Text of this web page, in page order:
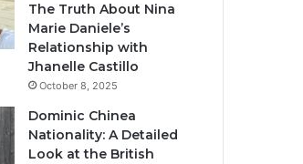
The Truth About Nina
Marie Daniele’s
Relationship with
Jhanelle Castillo
October 8, 2025
Dominic Chinea
Nationality: A Detailed
Look at the British